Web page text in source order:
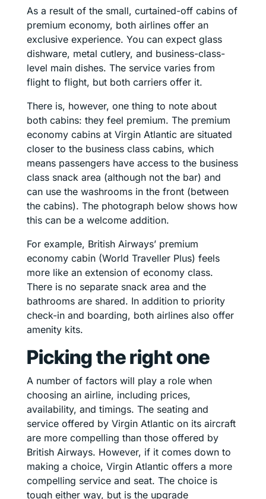
As a result of the small, curtained-off cabins of
premium economy, both airlines offer an
exclusive experience. You can expect glass
dishware, metal cutlery, and business-class-
level main dishes. The service varies from
flight to flight, but both carriers offer it.
There is, however, one thing to note about
both cabins: they feel premium. The premium
economy cabins at Virgin Atlantic are situated
closer to the business class cabins, which
means passengers have access to the business
class snack area (although not the bar) and
can use the washrooms in the front (between
the cabins). The photograph below shows how
this can be a welcome addition.
For example, British Airways’ premium
economy cabin (World Traveller Plus) feels
more like an extension of economy class.
There is no separate snack area and the
bathrooms are shared. In addition to priority
check-in and boarding, both airlines also offer
amenity kits.
Picking the right one
A number of factors will play a role when
choosing an airline, including prices,
availability, and timings. The seating and
service offered by Virgin Atlantic on its aircraft
are more compelling than those offered by
British Airways. However, if it comes down to
making a choice, Virgin Atlantic offers a more
compelling service and seat. The choice is
tough either way, but is the upgrade